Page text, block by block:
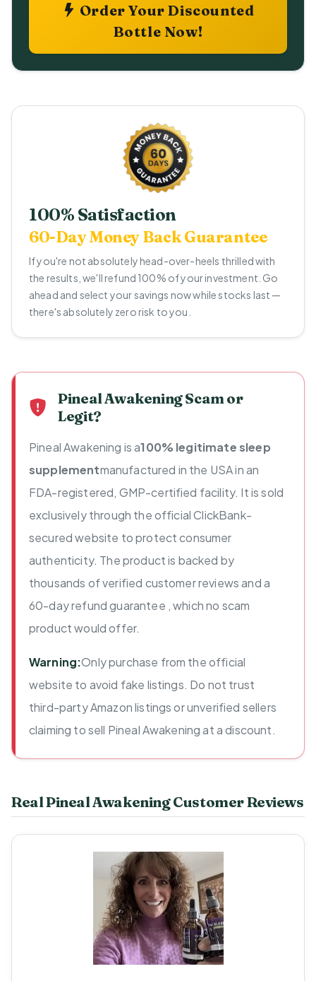
Order Your Discounted
Bottle Now!
100% Satisfaction
60-Day Money Back Guarantee
If you're not absolutely head-over-heels thrilled with
the results, we'll refund 100% of your investment. Go
ahead and select your savings now while stocks last —
there's absolutely zero risk to you.
Pineal Awakening Scam or
Legit?
Pineal Awakening is a100% legitimate sleep
supplementmanufactured in the USA in an
FDA-registered, GMP-certified facility. It is sold
exclusively through the official ClickBank-
secured website to protect consumer
authenticity. The product is backed by
thousands of verified customer reviews and a
60-day refund guarantee , which no scam
product would offer.
Warning:Only purchase from the official
website to avoid fake listings. Do not trust
third-party Amazon listings or unverified sellers
claiming to sell Pineal Awakening at a discount.
Real Pineal Awakening Customer Reviews